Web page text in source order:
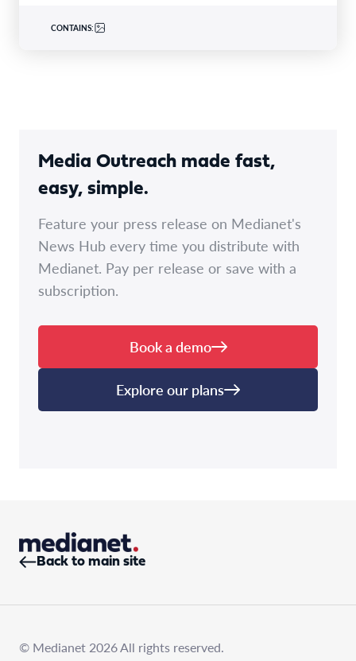
CONTAINS:
Media Outreach made fast,
easy, simple.
Feature your press release on Medianet's
News Hub every time you distribute with
Medianet. Pay per release or save with a
subscription.
Book a demo
Explore our plans
Back to main site
© Medianet 2026 All rights reserved.